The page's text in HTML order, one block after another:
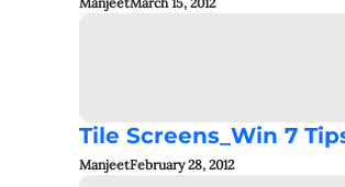
Tile Screens_Win 7
ManjeetFebruary 28, 2012